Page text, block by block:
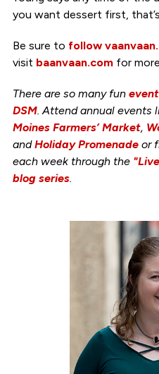
you want dessert first,
Be sure to follow
visit baanvaan.comfor
There are so many fun
DSM. Attend annual events
Moines Farmers’ Market,
andHoliday Promenadeor
each week through the
blog series.